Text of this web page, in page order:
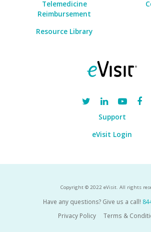
Telemedicine
Reimbursement
Resource Library
Support
eVisit Login
Copyright © 2022 eVisit. All rights
Have any questions? Give us a call!
Privacy Policy
Terms &